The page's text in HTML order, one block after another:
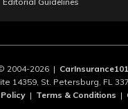
2004-2026 |
14359, St. Petersburg, FL
Policy | Terms & Conditions |